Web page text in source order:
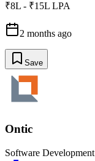
₹8L - ₹15L LPA
2 months ago
Save
Ontic
Software Development